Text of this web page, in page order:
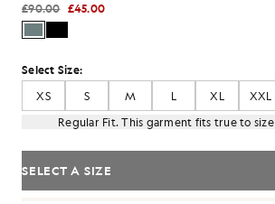
£90.00 £45.00
Select Size:
XS
S M L XL
XXL
Regular Fit. This garment fits true to size
SELECT A SIZE